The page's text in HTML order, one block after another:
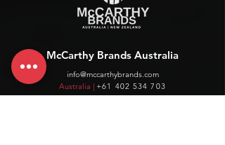
McCarthy Brands Australia
info@mccarthybrands.com
Australia | +61 402 534 703